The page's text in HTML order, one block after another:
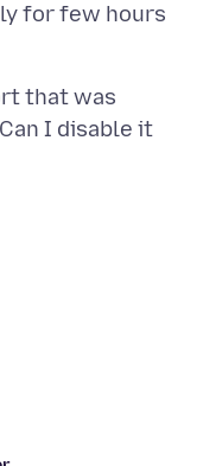
for few hours
that was
I disable it